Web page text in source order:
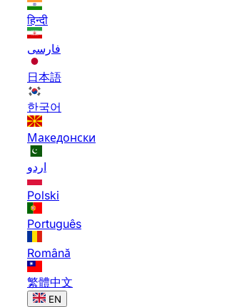
हिन्दी
فارسی
日本語
한국어
Македонски
اردو
Polski
Português
Română
繁體中文
EN